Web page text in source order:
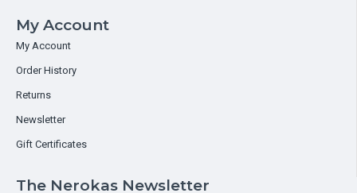
My Account
My Account
Order History
Returns
Newsletter
Gift Certificates
The Nerokas Newsletter